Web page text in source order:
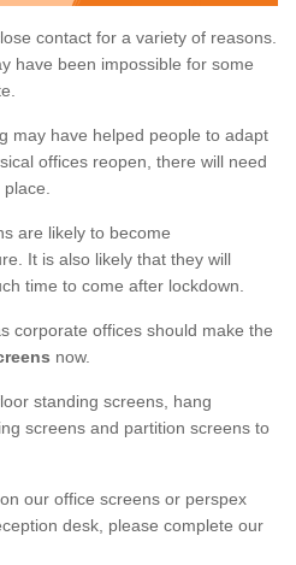
contact for a variety of reasons.
have been impossible for some
may have helped people to adapt
offices reopen, there will need
place.
are likely to become
It is also likely that they will
time to come after lockdown.
corporate offices should make the
now.
standing screens, hang
screens and partition screens to
our office screens or perspex
desk, please complete our